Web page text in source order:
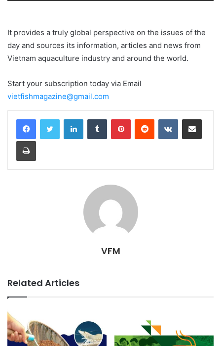
It provides a truly global perspective on the issues of the
day and sources its information, articles and news from
Vietnam aquaculture industry and around the world.
Start your subscription today via Email
vietfishmagazine@gmail.com
LinkedInTumblr PinterestReddit VKontakteShare via Email
Print
VFM
Related Articles